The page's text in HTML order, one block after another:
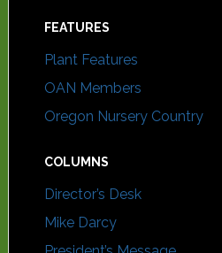
FEATURES
Plant Features
OAN Members
Oregon Nursery Country
COLUMNS
Director’s Desk
Mike Darcy